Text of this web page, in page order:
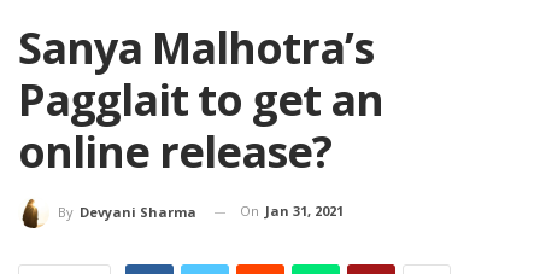
Sanya Malhotra’s
Pagglait to get an
online release?
By Devyani Sharma On Jan 31, 2021